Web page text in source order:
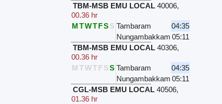
TBM-MSB EMU LOCAL 40006,
00.36 hr
MTWTFSS Tambaram
04:35
Nungambakkam 05:11
TBM-MSB EMU LOCAL 40306,
00.36 hr
M TWTFSS Tambaram
04:35
Nungambakkam 05:11
CGL-MSB EMU LOCAL 40506,
01.36 hr